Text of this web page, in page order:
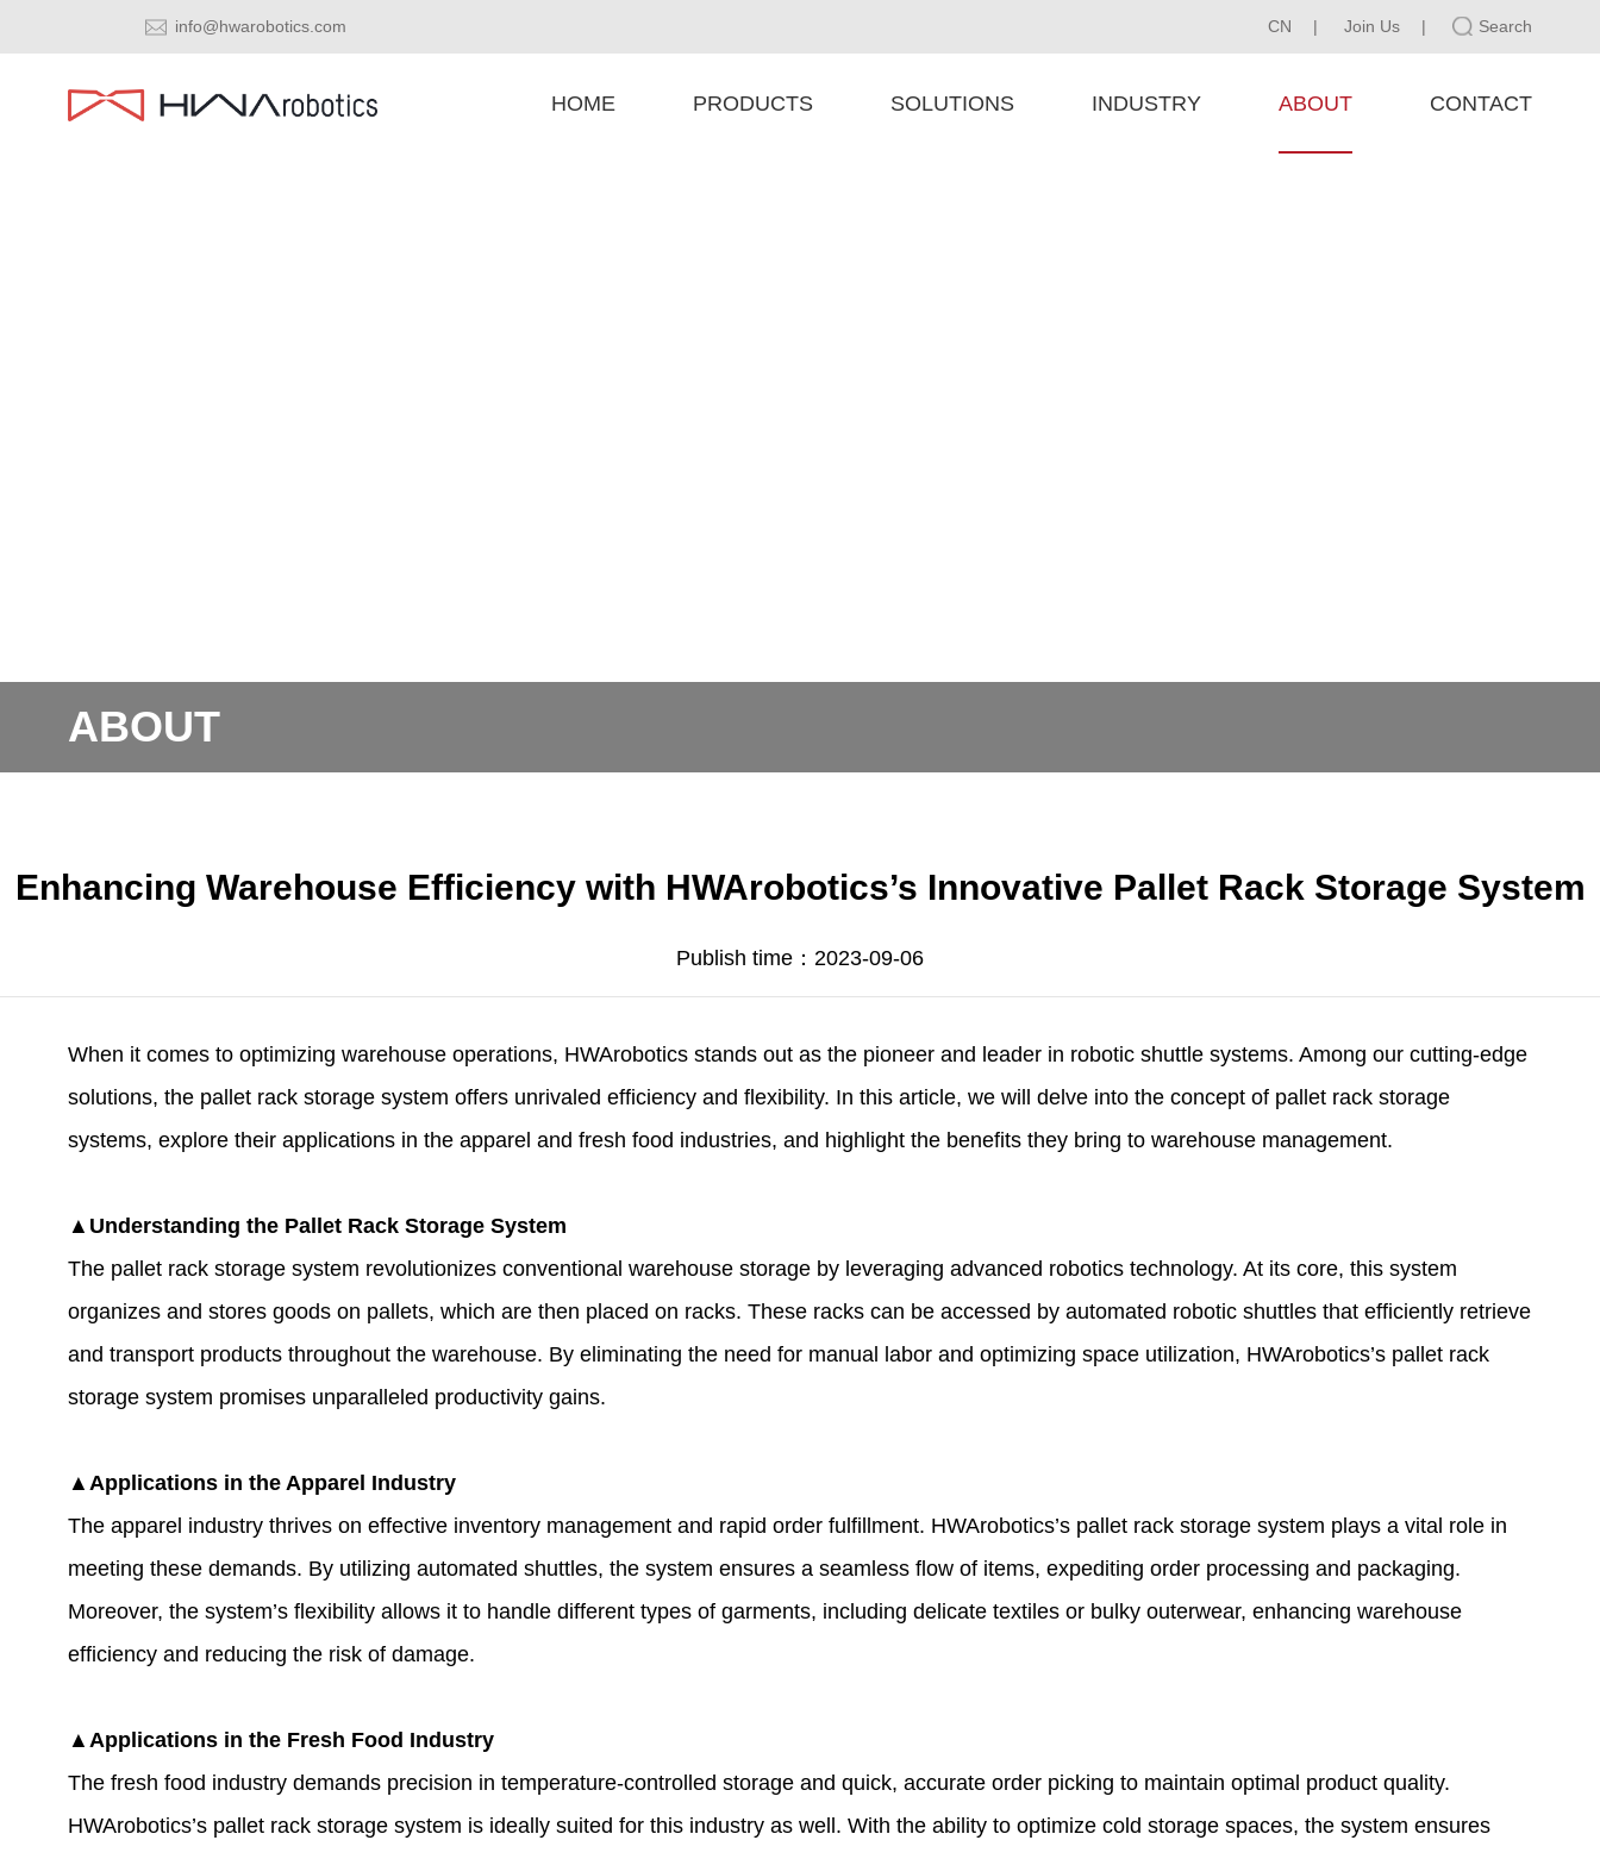
info@hwarobotics.com CN | Join Us | Search
HOME PRODUCTS SOLUTIONS INDUSTRY ABOUT CONTACT
ABOUT
Enhancing Warehouse Efficiency with HWArobotics’s Innovative Pallet Rack Storage System
Publish time：2023-09-06
When it comes to optimizing warehouse operations, HWArobotics stands out as the pioneer and leader in robotic shuttle systems. Among our cutting-edge
solutions, the pallet rack storage system offers unrivaled efficiency and flexibility. In this article, we will delve into the concept of pallet rack storage
systems, explore their applications in the apparel and fresh food industries, and highlight the benefits they bring to warehouse management.
▲Understanding the Pallet Rack Storage System
The pallet rack storage system revolutionizes conventional warehouse storage by leveraging advanced robotics technology. At its core, this system
organizes and stores goods on pallets, which are then placed on racks. These racks can be accessed by automated robotic shuttles that efficiently retrieve
and transport products throughout the warehouse. By eliminating the need for manual labor and optimizing space utilization, HWArobotics’s pallet rack
storage system promises unparalleled productivity gains.
▲Applications in the Apparel Industry
The apparel industry thrives on effective inventory management and rapid order fulfillment. HWArobotics’s pallet rack storage system plays a vital role in
meeting these demands. By utilizing automated shuttles, the system ensures a seamless flow of items, expediting order processing and packaging.
Moreover, the system’s flexibility allows it to handle different types of garments, including delicate textiles or bulky outerwear, enhancing warehouse
efficiency and reducing the risk of damage.
▲Applications in the Fresh Food Industry
The fresh food industry demands precision in temperature-controlled storage and quick, accurate order picking to maintain optimal product quality.
HWArobotics’s pallet rack storage system is ideally suited for this industry as well. With the ability to optimize cold storage spaces, the system ensures